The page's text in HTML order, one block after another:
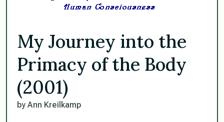
My Journey into the
Primacy of the Body
(2001)
by Ann Kreilkamp